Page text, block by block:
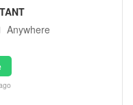
Anywhere